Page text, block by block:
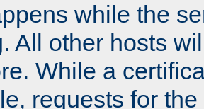
while the
All other hosts
While a
requests for